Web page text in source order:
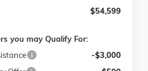
$54,599
you may Qualify For:
-$3,000